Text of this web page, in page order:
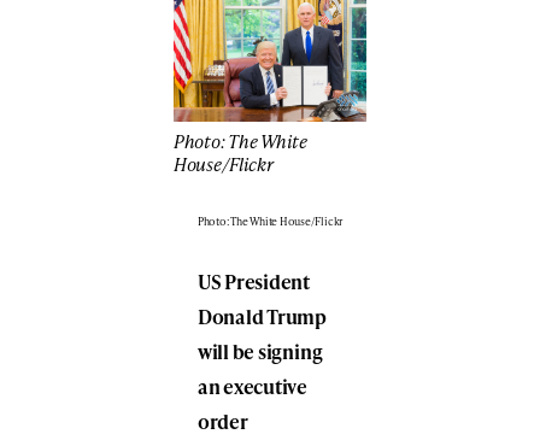
Photo: The White
House/Flickr
Photo: The White House/Flickr
US President
Donald Trump
will be signing
an executive
order